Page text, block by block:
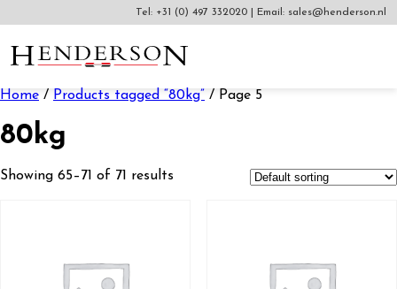
Tel: +31 (0) 497 332020 Email: sales@henderson.nl
Home / Products tagged “80kg” / Page 5
80kg
Showing 65–71 of 71 results